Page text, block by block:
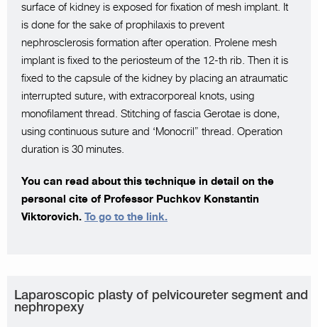
surface of kidney is exposed for fixation of mesh implant. It
is done for the sake of prophilaxis to prevent
nephrosclerosis formation after operation. Prolene mesh
implant is fixed to the periosteum of the 12-th rib. Then it is
fixed to the capsule of the kidney by placing an atraumatic
interrupted suture, with extracorporeal knots, using
monofilament thread. Stitching of fascia Gerotae is done,
using continuous suture and ‘Monocril” thread. Operation
duration is 30 minutes.
You can read about this technique in detail on the
personal cite of Professor Puchkov Konstantin
Viktorovich. To go to the link.
Laparoscopic plasty of pelvicoureter segment and
nephropexy